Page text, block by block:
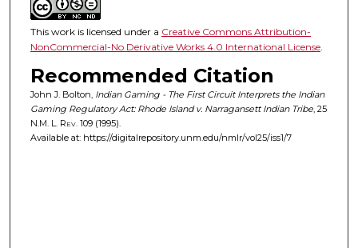
This work is licensed under a Creative Commons Attribution-
NonCommercial-No Derivative Works 4.0 International License.
Recommended Citation
John J. Bolton, Indian Gaming - The First Circuit Interprets the Indian
Gaming Regulatory Act: Rhode Island v. Narragansett Indian Tribe, 25
N.M. L. Rev. 109 (1995).
Available at: https://digitalrepository.unm.edu/nmlr/vol25/iss1/7